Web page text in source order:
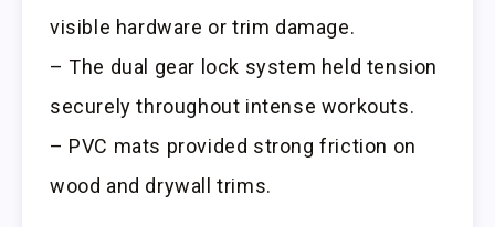
visible hardware or trim damage.
– The dual gear lock system held tension
securely throughout intense workouts.
– PVC mats provided strong friction on
wood and drywall trims.